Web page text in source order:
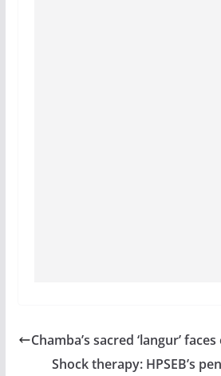
Chamba’s sacred ‘langur’
Shock therapy: HPSEB’s